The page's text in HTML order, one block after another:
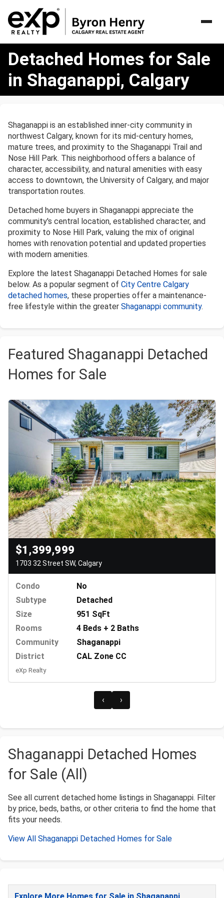
Homes
Detached Homes for Sale
in Shaganappi, Calgary
Shaganappi is an established inner-city community in
northwest Calgary, known for its mid-century homes,
mature trees, and proximity to the Shaganappi Trail and
Nose Hill Park. This neighborhood offers a balance of
character, accessibility, and natural amenities with easy
access to downtown, the University of Calgary, and major
transportation routes.
Detached home buyers in Shaganappi appreciate the
community's central location, established character, and
proximity to Nose Hill Park, valuing the mix of original
homes with renovation potential and updated properties
with modern amenities.
Explore the latest Shaganappi Detached Homes for sale
below. As a popular segment of City Centre Calgary
detached homes, these properties offer a maintenance-
free lifestyle within the greater Shaganappi community.
Featured Shaganappi Detached
Homes for Sale
$1,399,999
1703 32 Street SW, Calgary
Condo
No
Subtype
Detached
Size
951 SqFt
Rooms
4 Beds + 2 Baths
Community
Shaganappi
District
CAL Zone CC
eXp Realty
‹ ›
Shaganappi Detached Homes
for Sale (All)
See all current detached home listings in Shaganappi. Filter
by price, beds, baths, or other criteria to find the home that
fits your needs.
View All Shaganappi Detached Homes for Sale
Explore More Homes for Sale in Shaganappi